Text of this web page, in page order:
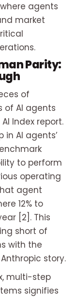
agents
market
Parity:
of
of AI agents
Index report.
AI agents’
to perform
operating
agent
12% to
[2]. This
short of
with the
story.
multi-step
signifies